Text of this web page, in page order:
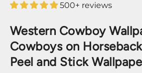
500+ reviews
Western Cowboy
Cowboys on
Peel and Stick